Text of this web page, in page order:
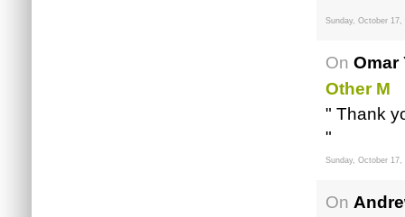
Sunday, October 17,
On Omar
Other M
" Thank
"
Sunday, October 17,
On